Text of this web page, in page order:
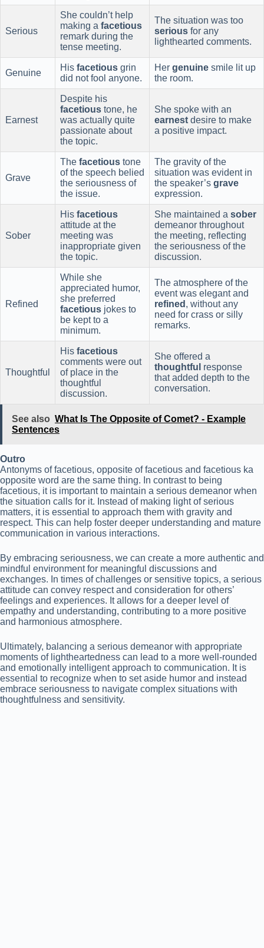
Serious
She couldn’t help
making a facetious
remark during the
tense meeting.
The situation was too
serious for any
lighthearted comments.
Genuine
His facetious grin
did not fool anyone.
Her genuine smile lit up
the room.
Earnest
Despite his
facetious tone, he
was actually quite
passionate about
the topic.
She spoke with an
earnest desire to make
a positive impact.
Grave
The facetious tone
of the speech belied
the seriousness of
the issue.
The gravity of the
situation was evident in
the speaker’s grave
expression.
Sober
His facetious
attitude at the
meeting was
inappropriate given
the topic.
She maintained a sober
demeanor throughout
the meeting, reflecting
the seriousness of the
discussion.
Refined
While she
appreciated humor,
she preferred
facetious jokes to
be kept to a
minimum.
The atmosphere of the
event was elegant and
refined , without any
need for crass or silly
remarks.
Thoughtful
His facetious
comments were out
of place in the
thoughtful
discussion.
She offered a
thoughtful response
that added depth to the
conversation.
See also What Is The Opposite of Comet? - Example
Sentences
Outro
Antonyms of facetious, opposite of facetious and facetious ka
opposite word are the same thing. In contrast to being
facetious, it is important to maintain a serious demeanor when
the situation calls for it. Instead of making light of serious
matters, it is essential to approach them with gravity and
respect. This can help foster deeper understanding and mature
communication in various interactions.
By embracing seriousness, we can create a more authentic and
mindful environment for meaningful discussions and
exchanges. In times of challenges or sensitive topics, a serious
attitude can convey respect and consideration for others’
feelings and experiences. It allows for a deeper level of
empathy and understanding, contributing to a more positive
and harmonious atmosphere.
Ultimately, balancing a serious demeanor with appropriate
moments of lightheartedness can lead to a more well-rounded
and emotionally intelligent approach to communication. It is
essential to recognize when to set aside humor and instead
embrace seriousness to navigate complex situations with
thoughtfulness and sensitivity.